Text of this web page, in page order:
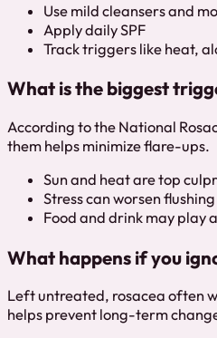
Use mild cleansers and
Apply daily SPF
Track triggers like heat,
What is the biggest
According to the National
them helps minimize flare-ups.
Sun and heat are top
Stress can worsen flushing
Food and drink may play
What happens if you
Left untreated, rosacea often
helps prevent long-term